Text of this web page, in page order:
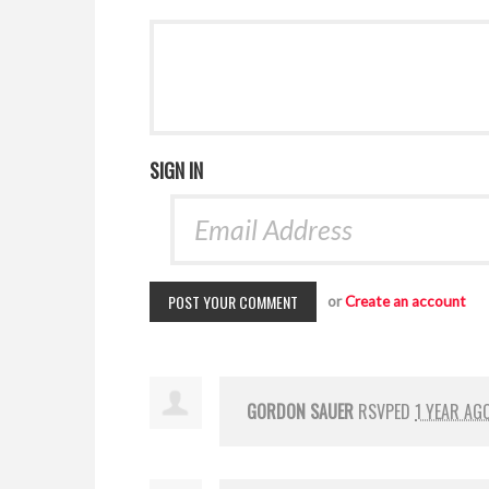
SIGN IN
orCreate an account
GORDON SAUER RSVPED 1 YEAR